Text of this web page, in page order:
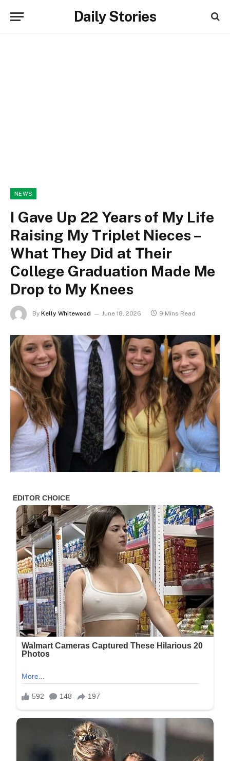
Daily Stories
NEWS
I Gave Up 22 Years of My Life
Raising My Triplet Nieces –
What They Did at Their
College Graduation Made Me
Drop to My Knees
By Kelly Whitewood June 18, 2026 9 Mins Read